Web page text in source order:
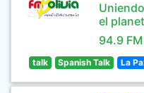
el
94.9 FM
talk Spanish Talk La